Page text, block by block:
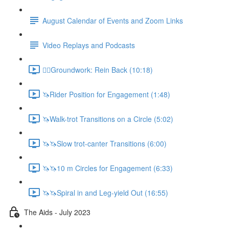
August Calendar of Events and Zoom Links
Video Replays and Podcasts
🚶‍♂️Groundwork: Rein Back (10:18)
🦄Rider Position for Engagement (1:48)
🦄Walk-trot Transitions on a Circle (5:02)
🦄🦄Slow trot-canter Transitions (6:00)
🦄🦄10 m Circles for Engagement (6:33)
🦄🦄Spiral in and Leg-yield Out (16:55)
The Aids - July 2023